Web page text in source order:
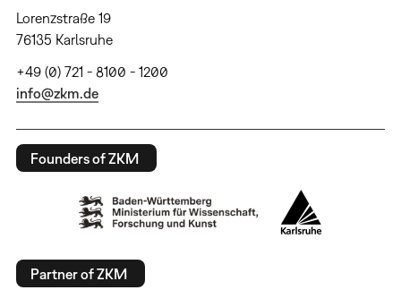
Lorenzstraße 19
76135 Karlsruhe
+49 (0) 721 - 8100 - 1200
info@zkm.de
Founders of ZKM
Partner of ZKM